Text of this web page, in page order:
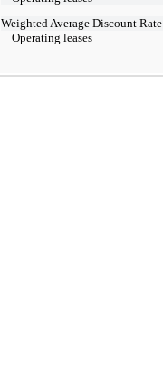
Weighted Average Discount Rate
Operating leases